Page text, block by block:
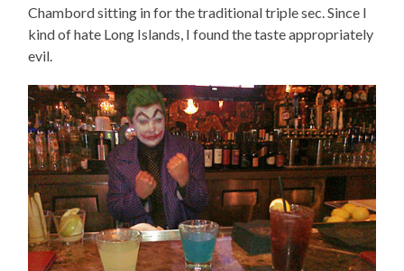
Chambord sitting in for the traditional triple sec. Since I
kind of hate Long Islands, I found the taste appropriately
evil.